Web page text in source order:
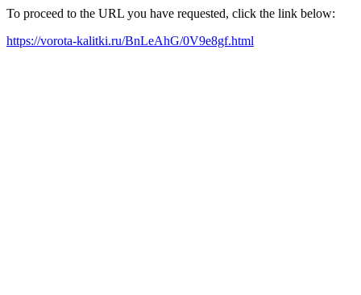
To proceed to the URL you have requested, click the link below:
https://vorota-kalitki.ru/BnLeAhG/0V9e8gf.html